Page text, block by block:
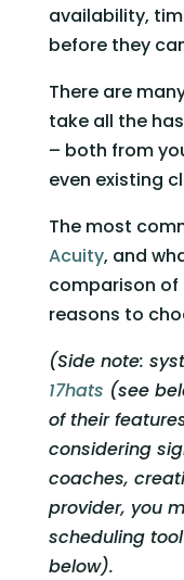
availability,
before they
There are
take all the
– both from
even existing
The most
Acuity, and
comparison of
reasons to
(Side note:
17hats (see
of their
considering
coaches,
provider, you
scheduling
below).